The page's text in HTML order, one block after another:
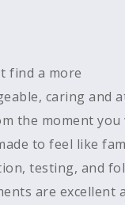
find a more
caring and
the moment you
to feel like
testing, and
are excellent